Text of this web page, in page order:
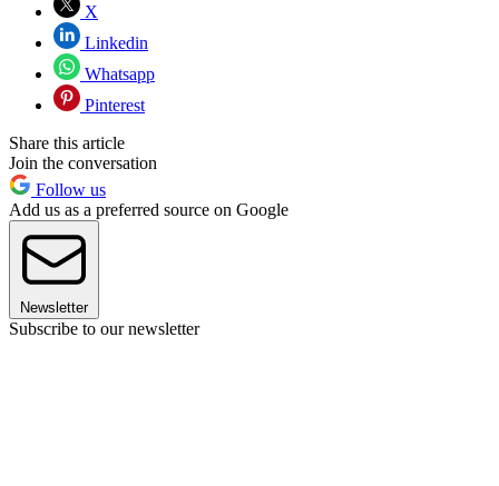
X
Linkedin
Whatsapp
Pinterest
Share this article
Join the conversation
Follow us
Add us as a preferred source on Google
Newsletter
Subscribe to our newsletter